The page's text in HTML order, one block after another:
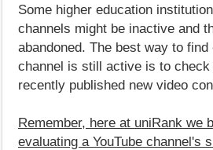
Some higher education
channels might be inactive and
abandoned. The best way to find
channel is still active is to check
recently published new video
Remember, here at uniRank we
evaluating a YouTube channel's